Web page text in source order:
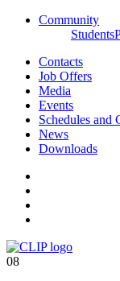
Community
Students
Contacts
Job Offers
Media
Events
Schedules and
News
Downloads
08